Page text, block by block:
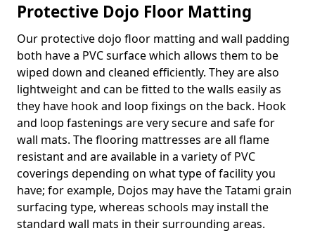
Protective Dojo Floor Matting
Our protective dojo floor matting and wall padding
both have a PVC surface which allows them to be
wiped down and cleaned efficiently. They are also
lightweight and can be fitted to the walls easily as
they have hook and loop fixings on the back. Hook
and loop fastenings are very secure and safe for
wall mats. The flooring mattresses are all flame
resistant and are available in a variety of PVC
coverings depending on what type of facility you
have; for example, Dojos may have the Tatami grain
surfacing type, whereas schools may install the
standard wall mats in their surrounding areas.